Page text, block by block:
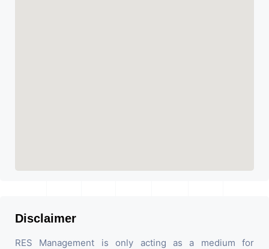
Disclaimer
RES Management is only acting as a medium for